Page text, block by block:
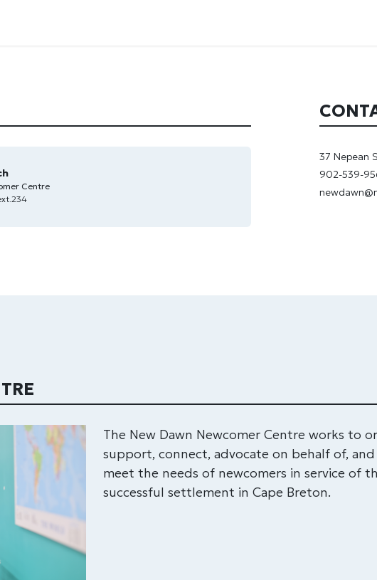
Centre
37 Nepean
902-539-
The New Dawn Newcomer Centre works to
support, connect, advocate on behalf of,
meet the needs of newcomers in service of
successful settlement in Cape Breton.